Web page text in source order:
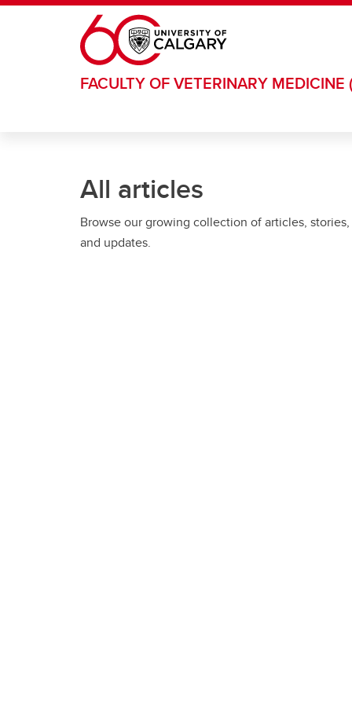
Skip to main content
FACULTY OF VETERINARY MEDICINE
All articles
Browse our growing collection of articles, stories,
and updates.